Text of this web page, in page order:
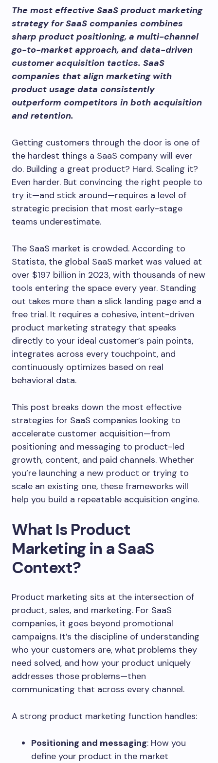
The most effective SaaS product marketing
strategy for SaaS companies combines
sharp product positioning, a multi-channel
go-to-market approach, and data-driven
customer acquisition tactics. SaaS
companies that align marketing with
product usage data consistently
outperform competitors in both acquisition
and retention.
Getting customers through the door is one of
the hardest things a SaaS company will ever
do. Building a great product? Hard. Scaling it?
Even harder. But convincing the right people to
try it—and stick around—requires a level of
strategic precision that most early-stage
teams underestimate.
The SaaS market is crowded. According to
Statista, the global SaaS market was valued at
over $197 billion in 2023, with thousands of new
tools entering the space every year. Standing
out takes more than a slick landing page and a
free trial. It requires a cohesive, intent-driven
product marketing strategy that speaks
directly to your ideal customer’s pain points,
integrates across every touchpoint, and
continuously optimizes based on real
behavioral data.
This post breaks down the most effective
strategies for SaaS companies looking to
accelerate customer acquisition—from
positioning and messaging to product-led
growth, content, and paid channels. Whether
you’re launching a new product or trying to
scale an existing one, these frameworks will
help you build a repeatable acquisition engine.
What Is Product
Marketing in a SaaS
Context?
Product marketing sits at the intersection of
product, sales, and marketing. For SaaS
companies, it goes beyond promotional
campaigns. It’s the discipline of understanding
who your customers are, what problems they
need solved, and how your product uniquely
addresses those problems—then
communicating that across every channel.
A strong product marketing function handles:
Positioning and messaging: How you
define your product in the market